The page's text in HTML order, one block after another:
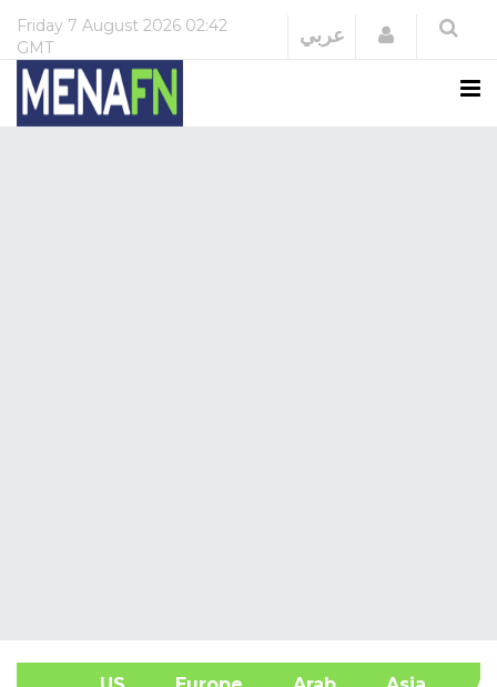
Friday 7 August 2026 02:42
GMT
عربي Login